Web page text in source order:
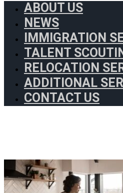
ABOUT US
NEWS
IMMIGRATION
TALENT
RELOCATION
ADDITIONAL
CONTACT US